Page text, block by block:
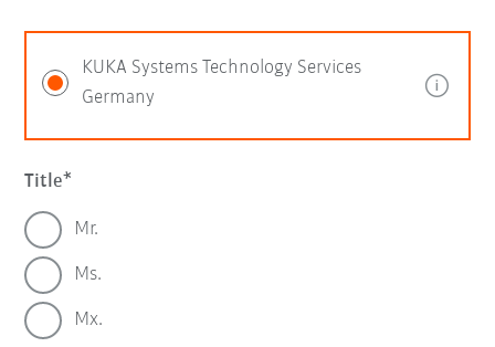
KUKA Systems Technology Services
Germany
Title
Mr.
Ms.
Mx.